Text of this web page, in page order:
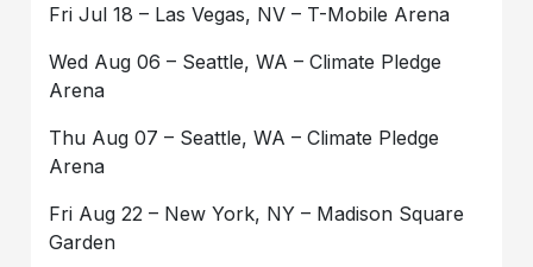
Fri Jul 18 – Las Vegas, NV – T-Mobile Arena
Wed Aug 06 – Seattle, WA – Climate Pledge
Arena
Thu Aug 07 – Seattle, WA – Climate Pledge
Arena
Fri Aug 22 – New York, NY – Madison Square
Garden